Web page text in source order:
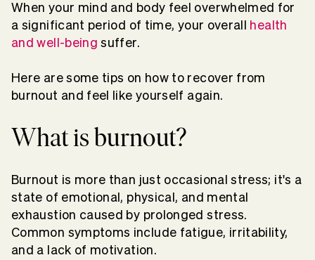
When your mind and body feel overwhelmed for
a significant period of time, your overall health
and well-being suffer.
Here are some tips on how to recover from
burnout and feel like yourself again.
What is burnout?
Burnout is more than just occasional stress; it's a
state of emotional, physical, and mental
exhaustion caused by prolonged stress.
Common symptoms include fatigue, irritability,
and a lack of motivation.